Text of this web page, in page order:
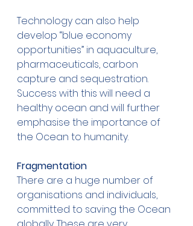
Technology can also help
develop “blue economy
opportunities” in aquaculture,
pharmaceuticals, carbon
capture and sequestration.
Success with this will need a
healthy ocean and will further
emphasise the importance of
the Ocean to humanity.
Fragmentation
There are a huge number of
organisations and individuals,
committed to saving the Ocean